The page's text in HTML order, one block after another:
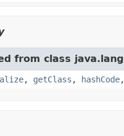
from class
, getClass , hashCode,